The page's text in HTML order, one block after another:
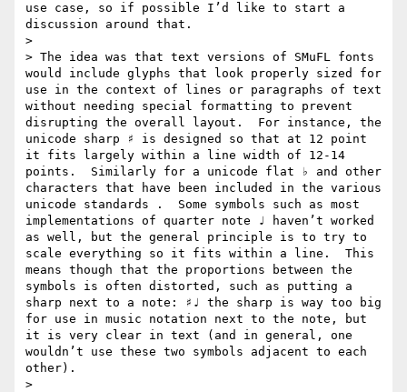
use case, so if possible I’d like to start a
discussion around that.
>
> The idea was that text versions of SMuFL fonts
would include glyphs that look properly sized for
use in the context of lines or paragraphs of text
without needing special formatting to prevent
disrupting the overall layout.  For instance, the
unicode sharp ♯ is designed so that at 12 point
it fits largely within a line width of 12-14
points.  Similarly for a unicode flat ♭ and other
characters that have been included in the various
unicode standards .  Some symbols such as most
implementations of quarter note ♩ haven’t worked
as well, but the general principle is to try to
scale everything so it fits within a line.  This
means though that the proportions between the
symbols is often distorted, such as putting a
sharp next to a note: ♯♩ the sharp is way too big
for use in music notation next to the note, but
it is very clear in text (and in general, one
wouldn’t use these two symbols adjacent to each
other).
>